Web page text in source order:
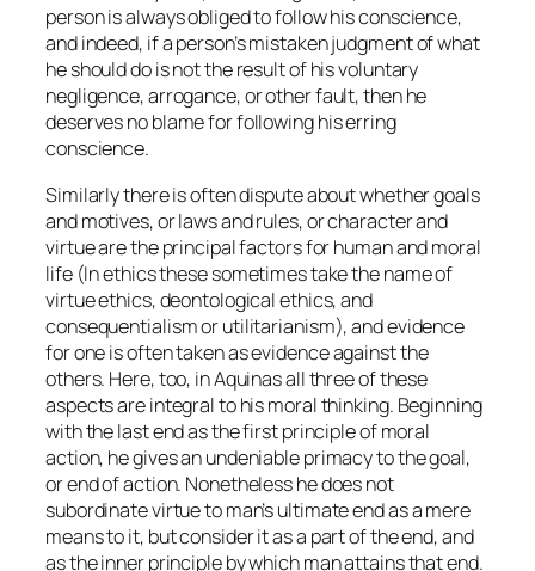
person is always obliged to follow his conscience,
and indeed, if a person’s mistaken judgment of what
he should do is not the result of his voluntary
negligence, arrogance, or other fault, then he
deserves no blame for following his erring
conscience.
Similarly there is often dispute about whether goals
and motives, or laws and rules, or character and
virtue are the principal factors for human and moral
life (In ethics these sometimes take the name of
virtue ethics, deontological ethics, and
consequentialism or utilitarianism), and evidence
for one is often taken as evidenceagainstthe
others. Here, too, in Aquinas all three of these
aspects are integral to his moral thinking. Beginning
with the last end as the first principle of moral
action, he gives an undeniable primacy to the goal,
or end of action. Nonetheless he does not
subordinate virtue to man’s ultimate end as a mere
means to it, but consider it as a partof the end, and
as the inner principle by which man attains that end.